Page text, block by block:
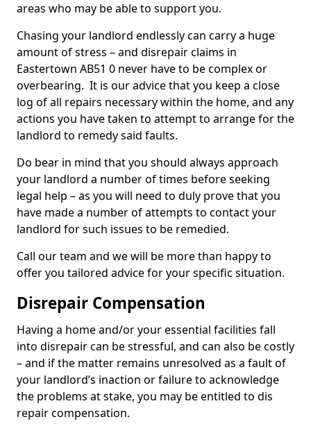
areas who may be able to support you.
Chasing your landlord endlessly can carry a huge
amount of stress – and disrepair claims in
Eastertown AB51 0 never have to be complex or
overbearing. It is our advice that you keep a close
log of all repairs necessary within the home, and any
actions you have taken to attempt to arrange for the
landlord to remedy said faults.
Do bear in mind that you should always approach
your landlord a number of times before seeking
legal help – as you will need to duly prove that you
have made a number of attempts to contact your
landlord for such issues to be remedied.
Call our team and we will be more than happy to
offer you tailored advice for your specific situation.
Disrepair Compensation
Having a home and/or your essential facilities fall
into disrepair can be stressful, and can also be costly
– and if the matter remains unresolved as a fault of
your landlord’s inaction or failure to acknowledge
the problems at stake, you may be entitled to dis
repair compensation.